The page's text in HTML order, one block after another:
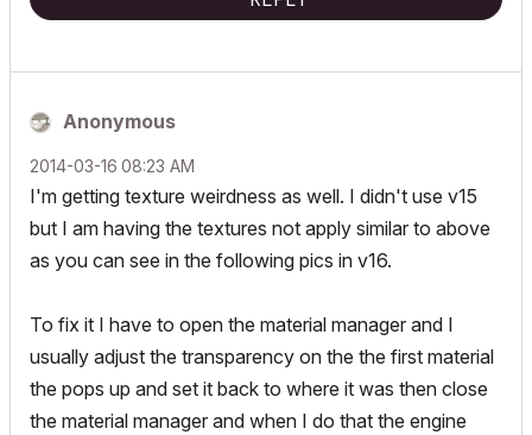
Anonymous
‎2014-03-16 08:23 AM
I'm getting texture weirdness as well. I didn't use v15
but I am having the textures not apply similar to above
as you can see in the following pics in v16.
To fix it I have to open the material manager and I
usually adjust the transparency on the the first material
the pops up and set it back to where it was then close
the material manager and when I do that the engine